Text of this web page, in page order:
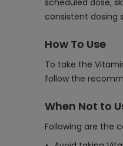
scheduled dose,
consistent dosing
How To Use
To take the
follow the
When Not to
Following are the